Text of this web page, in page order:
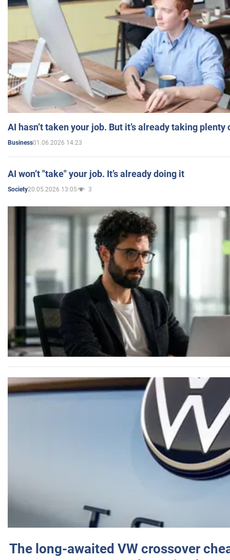
AI hasn’t taken your job. But it’s already taking plenty
Business01.06.2026 14:23
AI won’t "take" your job. It’s already doing it
Society20.05.2026 13:05 3
The long-awaited VW crossover